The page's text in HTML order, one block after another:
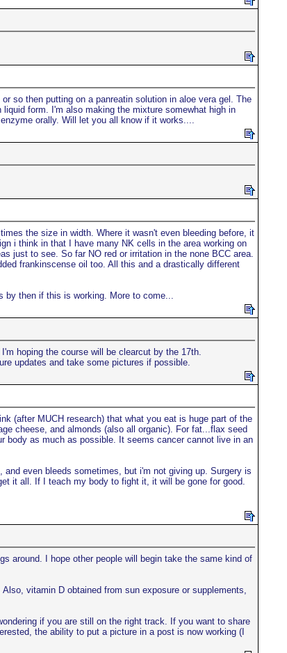
so then putting on a panreatin solution in aloe vera gel. The
form. I'm also making the mixture somewhat high in
orally. Will let you all know if it works....
the size in width. Where it wasn't even bleeding before, it
i think in that I have many NK cells in the area working on
just to see. So far NO red or irritation in the none BCC area.
frankinscense oil too. All this and a drastically different
by then if this is working. More to come...
hoping the course will be clearcut by the 17th.
updates and take some pictures if possible.
(after MUCH research) that what you eat is huge part of the
cheese, and almonds (also all organic). For fat...flax seed
body as much as possible. It seems cancer cannot live in an
even bleeds sometimes, but i'm not giving up. Surgery is
it all. If I teach my body to fight it, it will be gone for good.
around. I hope other people will begin take the same kind of
vitamin D obtained from sun exposure or supplements,
if you are still on the right track. If you want to share
the ability to put a picture in a post is now working (I